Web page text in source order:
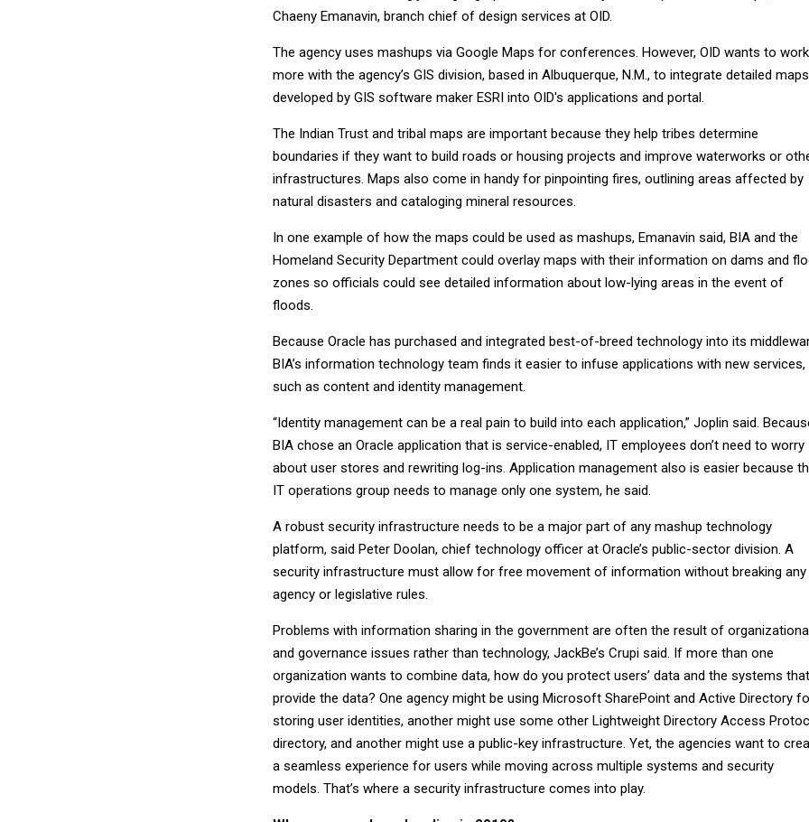
Chaeny Emanavin, branch chief of design services at OID.
The agency uses mashups via Google Maps for conferences. However, OID wants to work
more with the agency’s GIS division, based in Albuquerque, N.M., to integrate detailed maps
developed by GIS software maker ESRI into OID's applications and portal.
The Indian Trust and tribal maps are important because they help tribes determine
boundaries if they want to build roads or housing projects and improve waterworks or
infrastructures. Maps also come in handy for pinpointing fires, outlining areas affected by
natural disasters and cataloging mineral resources.
In one example of how the maps could be used as mashups, Emanavin said, BIA and the
Homeland Security Department could overlay maps with their information on dams and
zones so officials could see detailed information about low-lying areas in the event of
floods.
Because Oracle has purchased and integrated best-of-breed technology into its
BIA’s information technology team finds it easier to infuse applications with new services,
such as content and identity management.
“Identity management can be a real pain to build into each application,” Joplin said.
BIA chose an Oracle application that is service-enabled, IT employees don’t need to worry
about user stores and rewriting log-ins. Application management also is easier because
IT operations group needs to manage only one system, he said.
A robust security infrastructure needs to be a major part of any mashup technology
platform, said Peter Doolan, chief technology officer at Oracle’s public-sector division. A
security infrastructure must allow for free movement of information without breaking any
agency or legislative rules.
Problems with information sharing in the government are often the result of
and governance issues rather than technology, JackBe’s Crupi said. If more than one
organization wants to combine data, how do you protect users’ data and the systems that
provide the data? One agency might be using Microsoft SharePoint and Active Directory
storing user identities, another might use some other Lightweight Directory Access
directory, and another might use a public-key infrastructure. Yet, the agencies want to
a seamless experience for users while moving across multiple systems and security
models. That’s where a security infrastructure comes into play.